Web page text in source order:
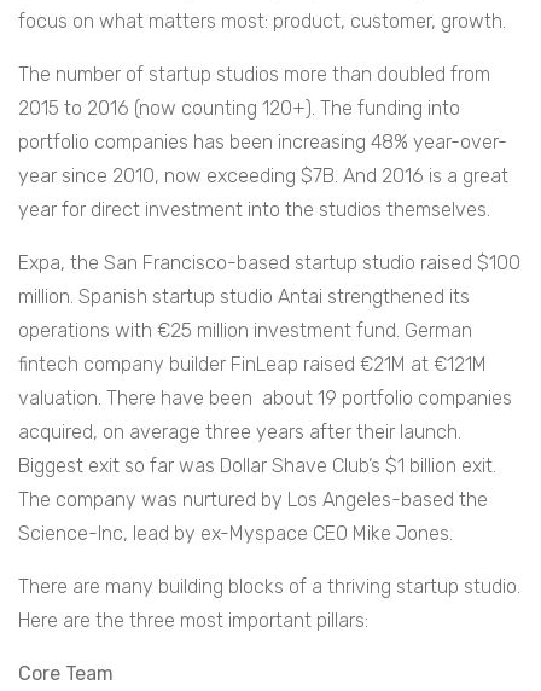
focus on what matters most: product, customer, growth.
The number of startup studios more than doubled from
2015 to 2016 (now counting 120+). The funding into
portfolio companies has been increasing 48% year-over-
year since 2010, now exceeding $7B. And 2016 is a great
year for direct investment into the studios themselves.
Expa, the San Francisco-based startup studio raised $100
million. Spanish startup studio Antai strengthened its
operations with €25 million investment fund. German
fintech company builder FinLeap raised €21M at €121M
valuation. There have been about 19 portfolio companies
acquired, on average three years after their launch.
Biggest exit so far was Dollar Shave Club’s $1 billion exit.
The company was nurtured by Los Angeles-based the
Science-Inc, lead by ex-Myspace CEO Mike Jones.
There are many building blocks of a thriving startup studio.
Here are the three most important pillars:
Core Team